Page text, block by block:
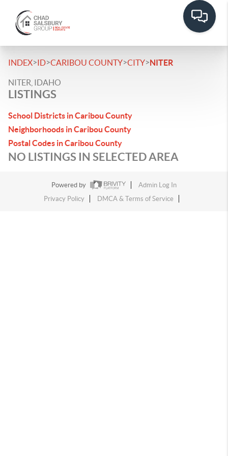
INDEX>ID>CARIBOU COUNTY>CITY>NITER
NITER, IDAHO
LISTINGS
School Districts in Caribou County
Neighborhoods in Caribou County
Postal Codes in Caribou County
NO LISTINGS IN SELECTED AREA
Powered by
Admin Log In
Privacy Policy
DMCA & Terms of Service